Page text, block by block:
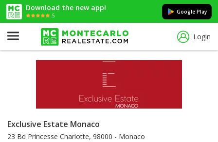
Download the new app!
5
Google Play
Login
Exclusive Estate Monaco
23 Bd Princesse Charlotte, 98000 - Monaco